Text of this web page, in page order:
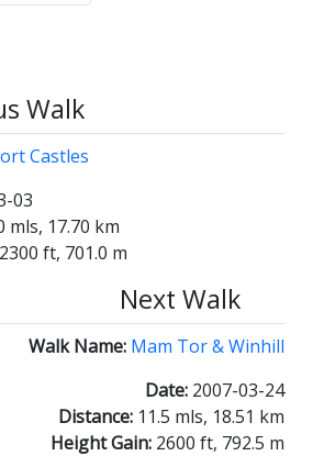
Walk
Castles
03
mls, 17.70 km
2300 ft, 701.0 m
Next Walk
Walk Name: Mam Tor & Winhill
Date: 2007-03-24
Distance: 11.5 mls, 18.51 km
Height Gain: 2600 ft, 792.5 m